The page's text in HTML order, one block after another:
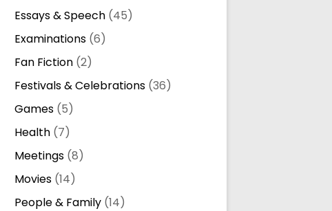
Essays & Speech(45)
Examinations(6)
Fan Fiction(2)
Festivals & Celebrations(36)
Games(5)
Health(7)
Meetings(8)
Movies(14)
People & Family(14)